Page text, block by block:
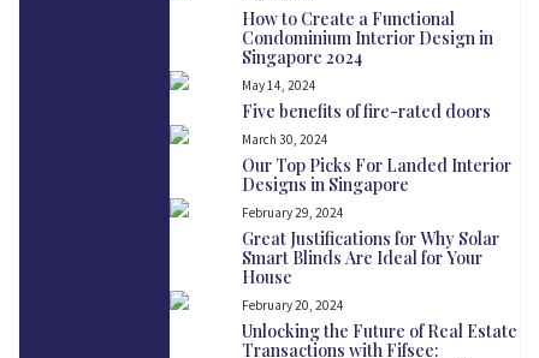
How to Create a Functional
Condominium Interior Design in
Singapore 2024
May 14, 2024
Five benefits of fire-rated doors
March 30, 2024
Our Top Picks For Landed Interior
Designs in Singapore
February 29, 2024
Great Justifications for Why Solar
Smart Blinds Are Ideal for Your
House
February 20, 2024
Unlocking the Future of Real Estate
Transactions with Fifsee: